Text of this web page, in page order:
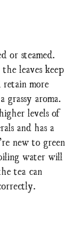
or steamed.
leaves keep
more
grassy aroma.
levels of
and has a
new to green
water will
tea can